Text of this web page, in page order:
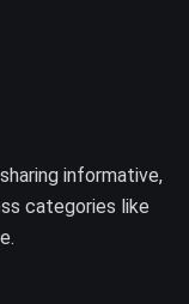
informative,
categories like